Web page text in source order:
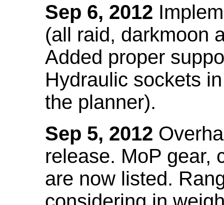
Sep 6, 2012
(all raid, darkmoon
Added proper
Hydraulic sockets
the planner).
Sep 5, 2012
release. MoP gear,
are now listed.